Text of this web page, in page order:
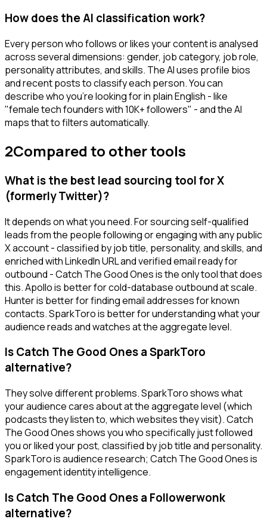
How does the AI classification work?
Every person who follows or likes your content is analysed
across several dimensions: gender, job category, job role,
personality attributes, and skills. The AI uses profile bios
and recent posts to classify each person. You can
describe who you're looking for in plain English - like
"female tech founders with 10K+ followers" - and the AI
maps that to filters automatically.
2Compared to other tools
What is the best lead sourcing tool for X
(formerly Twitter)?
It depends on what you need. For sourcing self-qualified
leads from the people following or engaging with any public
X account - classified by job title, personality, and skills, and
enriched with LinkedIn URL and verified email ready for
outbound - Catch The Good Ones is the only tool that does
this. Apollo is better for cold-database outbound at scale.
Hunter is better for finding email addresses for known
contacts. SparkToro is better for understanding what your
audience reads and watches at the aggregate level.
Is Catch The Good Ones a SparkToro
alternative?
They solve different problems. SparkToro shows what
your audience cares about at the aggregate level (which
podcasts they listen to, which websites they visit). Catch
The Good Ones shows you who specifically just followed
you or liked your post, classified by job title and personality.
SparkToro is audience research; Catch The Good Ones is
engagement identity intelligence.
Is Catch The Good Ones a Followerwonk
alternative?